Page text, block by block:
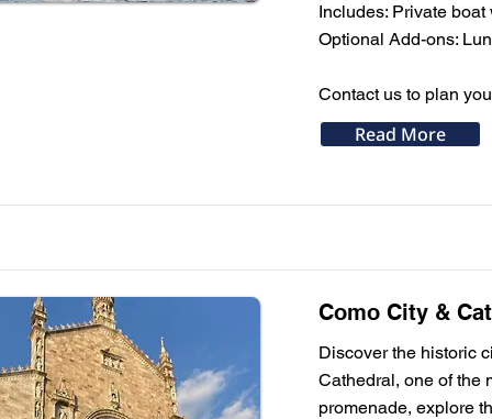
Includes: Private
Optional Add-ons:
Contact us to plan
Read More
Como City &
Discover the historic
Cathedral, one of the
promenade, explore